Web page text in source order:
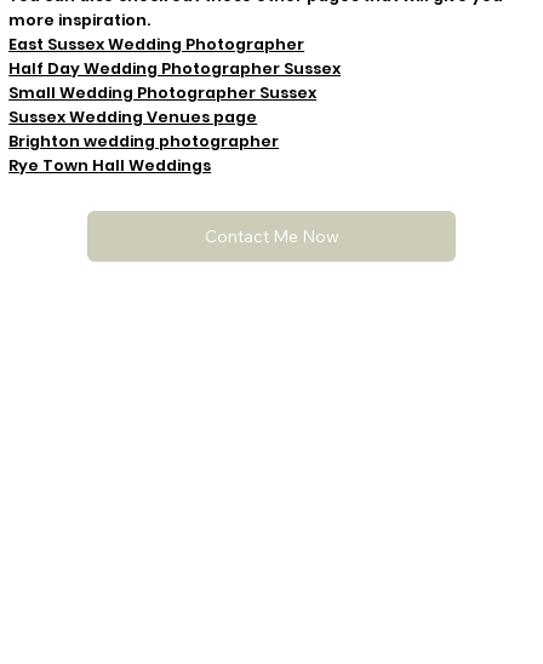
more inspiration.
East Sussex Wedding Photographer
Half Day Wedding Photographer Sussex
Small Wedding Photographer Sussex
Sussex Wedding Venues page
Brighton wedding photographer
Rye Town Hall Weddings
Contact Me Now